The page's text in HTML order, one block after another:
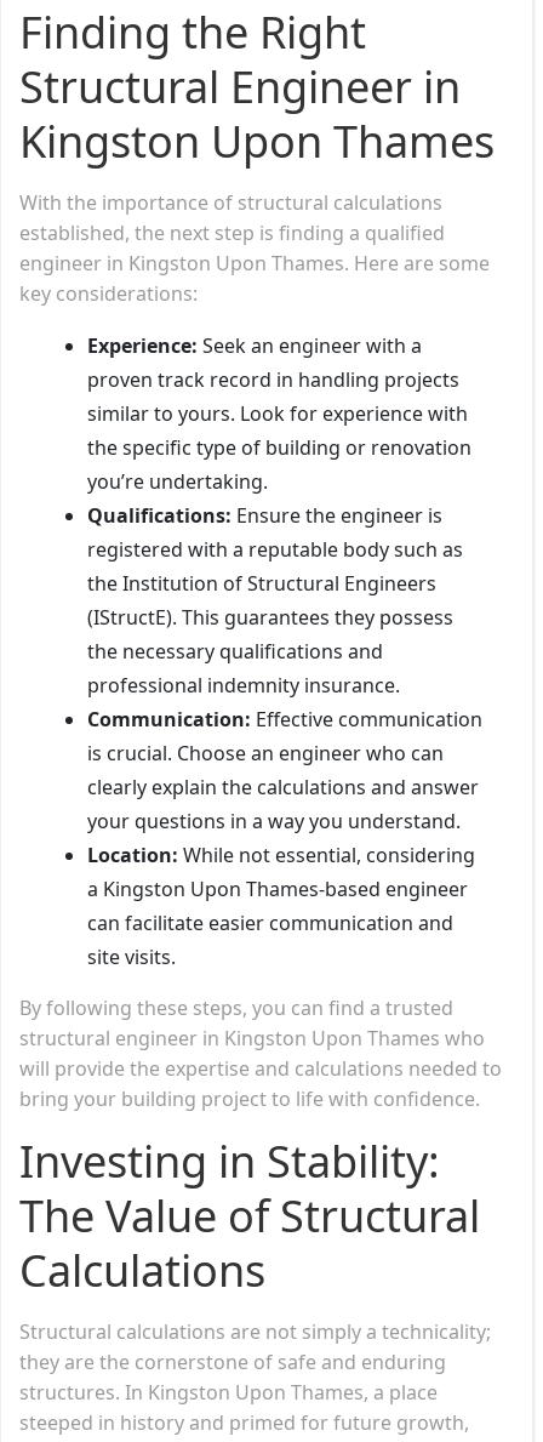
Finding the Right
Structural Engineer in
Kingston Upon Thames
With the importance of structural calculations
established, the next step is finding a qualified
engineer in Kingston Upon Thames. Here are some
key considerations:
Experience: Seek an engineer with a
proven track record in handling projects
similar to yours. Look for experience with
the specific type of building or renovation
you’re undertaking.
Qualifications: Ensure the engineer is
registered with a reputable body such as
the Institution of Structural Engineers
(IStructE). This guarantees they possess
the necessary qualifications and
professional indemnity insurance.
Communication: Effective communication
is crucial. Choose an engineer who can
clearly explain the calculations and answer
your questions in a way you understand.
Location: While not essential, considering
a Kingston Upon Thames-based engineer
can facilitate easier communication and
site visits.
By following these steps, you can find a trusted
structural engineer in Kingston Upon Thames who
will provide the expertise and calculations needed to
bring your building project to life with confidence.
Investing in Stability:
The Value of Structural
Calculations
Structural calculations are not simply a technicality;
they are the cornerstone of safe and enduring
structures. In Kingston Upon Thames, a place
steeped in history and primed for future growth,